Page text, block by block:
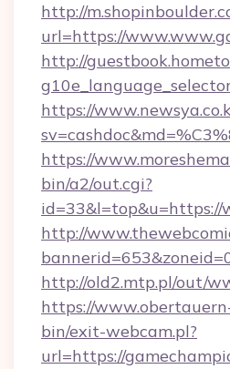
http://
url=https://
http://
https://
https://
bin/a2/out.cgi?
http://
http://old2.mtp.pl/out/
https://
bin/exit-webcam.pl?
url=https://